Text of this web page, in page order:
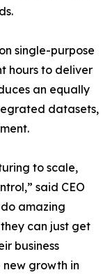
single-purpose
hours to deliver
an equally
datasets,
to scale,
said CEO
do amazing
can just get
business
growth in